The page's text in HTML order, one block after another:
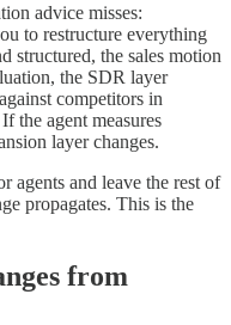
advice misses:
to restructure everything
structured, the sales motion
the SDR layer
competitors in
the agent measures
layer changes.
agents and leave the rest of
propagates. This is the
from